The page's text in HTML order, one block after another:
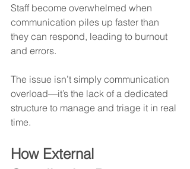
Staff become overwhelmed when
communication piles up faster than
they can respond, leading to burnout
and errors.
The issue isn’t simply communication
overload—it’s the lack of a dedicated
structure to manage and triage it in real
time.
How External